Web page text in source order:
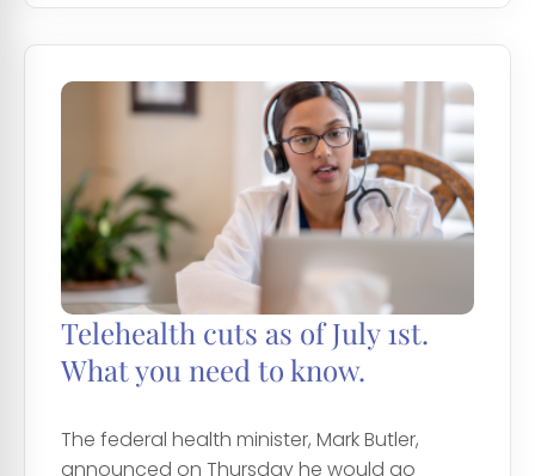
Telehealth cuts as of July 1st.
What you need to know.
The federal health minister, Mark Butler,
announced on Thursday he would go